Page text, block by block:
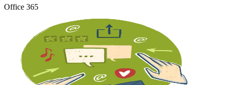
Office 365